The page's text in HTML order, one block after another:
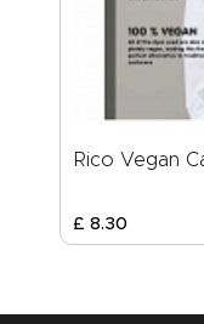
Rico Vegan
£ 8.30